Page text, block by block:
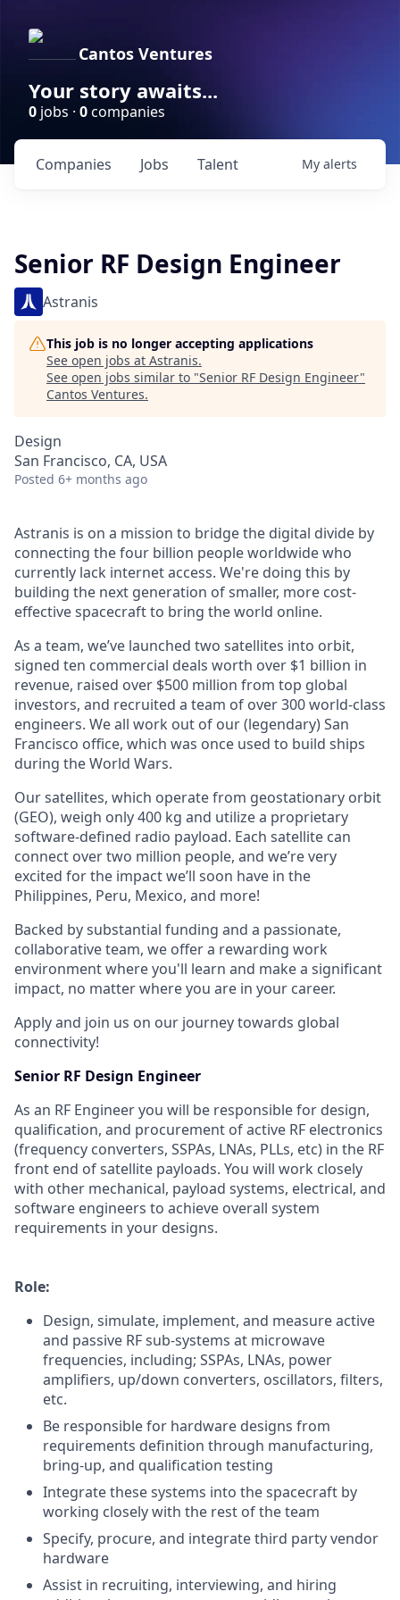
Cantos Ventures
Your story awaits...
0 jobs · 0companies
Jobs
Companies Talent My alerts
Senior RF Design Engineer
Astranis
This job is no longer accepting applications
See open jobs at Astranis.
See open jobs similar to "Senior RF Design Engineer"
Cantos Ventures.
Design
San Francisco, CA, USA
Posted 6+ months ago
Astranis is on a mission to bridge the digital divide by
connecting the four billion people worldwide who
currently lack internet access. We're doing this by
building the next generation of smaller, more cost-
effective spacecraft to bring the world online.
As a team, we’ve launched two satellites into orbit,
signed ten commercial deals worth over $1 billion in
revenue, raised over $500 million from top global
investors, and recruited a team of over 300 world-class
engineers. We all work out of our (legendary) San
Francisco office, which was once used to build ships
during the World Wars.
Our satellites, which operate from geostationary orbit
(GEO), weigh only 400 kg and utilize a proprietary
software-defined radio payload. Each satellite can
connect over two million people, and we’re very
excited for the impact we’ll soon have in the
Philippines, Peru, Mexico, and more!
Backed by substantial funding and a passionate,
collaborative team, we offer a rewarding work
environment where you'll learn and make a significant
impact, no matter where you are in your career.
Apply and join us on our journey towards global
connectivity!
Senior RF Design Engineer
As an RF Engineer you will be responsible for design,
qualification, and procurement of active RF electronics
(frequency converters, SSPAs, LNAs, PLLs, etc) in the RF
front end of satellite payloads. You will work closely
with other mechanical, payload systems, electrical, and
software engineers to achieve overall system
requirements in your designs.
Role:
Design, simulate, implement, and measure active
and passive RF sub-systems at microwave
frequencies, including; SSPAs, LNAs, power
amplifiers, up/down converters, oscillators, filters,
etc.
Be responsible for hardware designs from
requirements definition through manufacturing,
bring-up, and qualification testing
Integrate these systems into the spacecraft by
working closely with the rest of the team
Specify, procure, and integrate third party vendor
hardware
Assist in recruiting, interviewing, and hiring